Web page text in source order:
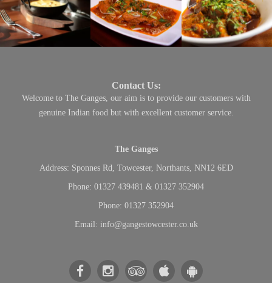
Contact Us:
Welcome to The Ganges, our aim is to provide our customers with
genuine Indian food but with excellent customer service.
The Ganges
Address: Sponnes Rd, Towcester, Northants, NN12 6ED
Phone: 01327 439481 & 01327 352904
Phone: 01327 352904
Email: info@gangestowcester.co.uk